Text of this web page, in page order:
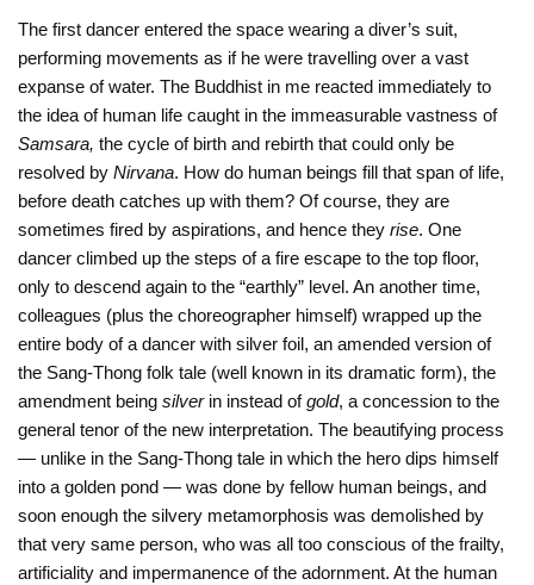
The first dancer entered the space wearing a diver’s suit,
performing movements as if he were travelling over a vast
expanse of water. The Buddhist in me reacted immediately to
the idea of human life caught in the immeasurable vastness of
Samsara, the cycle of birth and rebirth that could only be
resolved byNirvana. How do human beings fill that span of life,
before death catches up with them? Of course, they are
sometimes fired by aspirations, and hence theyrise. One
dancer climbed up the steps of a fire escape to the top floor,
only to descend again to the “earthly” level. An another time,
colleagues (plus the choreographer himself) wrapped up the
entire body of a dancer with silver foil, an amended version of
the Sang-Thong folk tale (well known in its dramatic form), the
amendment beingsilverin instead ofgold, a concession to the
general tenor of the new interpretation. The beautifying process
— unlike in the Sang-Thong tale in which the hero dips himself
into a golden pond — was done by fellow human beings, and
soon enough the silvery metamorphosis was demolished by
that very same person, who was all too conscious of the frailty,
artificiality and impermanence of the adornment. At the human